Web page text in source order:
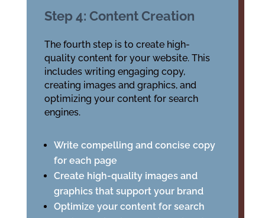
Step 4: Content Creation
The fourth step is to create high-
quality content for your website. This
includes writing engaging copy,
creating images and graphics, and
optimizing your content for search
engines.
Write compelling and concise copy
for each page
Create high-quality images and
graphics that support your brand
Optimize your content for search